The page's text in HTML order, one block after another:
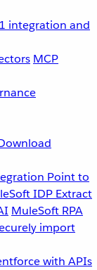
integration and
MCP
Point to
IDP Extract
MuleSoft RPA
import
with APIs